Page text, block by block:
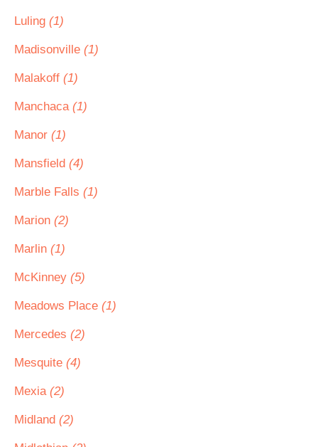
Luling (1)
Madisonville (1)
Malakoff (1)
Manchaca (1)
Manor (1)
Mansfield (4)
Marble Falls (1)
Marion (2)
Marlin (1)
McKinney (5)
Meadows Place (1)
Mercedes (2)
Mesquite (4)
Mexia (2)
Midland (2)